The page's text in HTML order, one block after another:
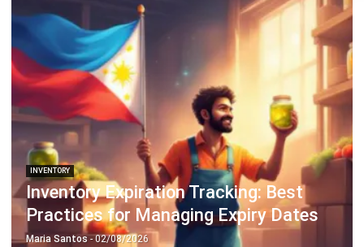
INVENTORY
Periodic vs Perpetual Inventory System
in 2026: Which Is Better for Your
Business?